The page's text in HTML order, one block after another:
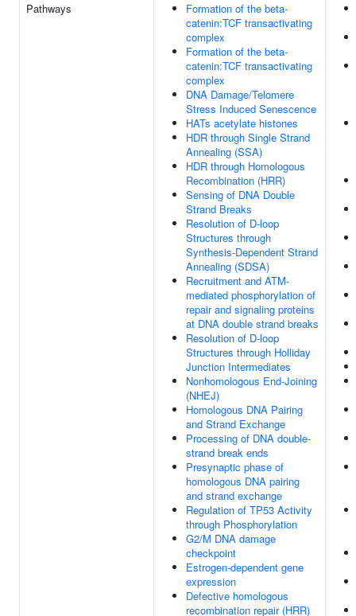
Pathways
Formation of the beta-
catenin:TCF transactivating
complex
Formation of the beta-
catenin:TCF transactivating
complex
DNA Damage/Telomere
Stress Induced Senescence
HATs acetylate histones
HDR through Single Strand
Annealing (SSA)
HDR through Homologous
Recombination (HRR)
Sensing of DNA Double
Strand Breaks
Resolution of D-loop
Structures through
Synthesis-Dependent Strand
Annealing (SDSA)
Recruitment and ATM-
mediated phosphorylation of
repair and signaling proteins
at DNA double strand breaks
Resolution of D-loop
Structures through Holliday
Junction Intermediates
Nonhomologous End-Joining
(NHEJ)
Homologous DNA Pairing
and Strand Exchange
Processing of DNA double-
strand break ends
Presynaptic phase of
homologous DNA pairing
and strand exchange
Regulation of TP53 Activity
through Phosphorylation
G2/M DNA damage
checkpoint
Estrogen-dependent gene
expression
Defective homologous
recombination repair (HRR)